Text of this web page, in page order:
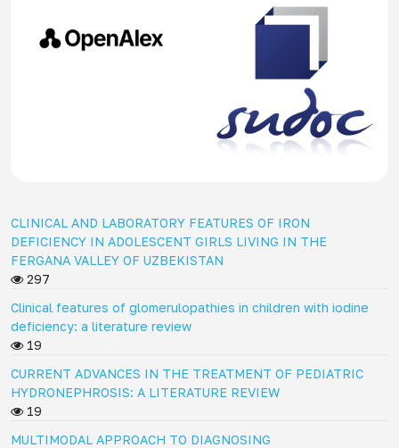
CLINICAL AND LABORATORY FEATURES OF IRON
DEFICIENCY IN ADOLESCENT GIRLS LIVING IN THE
FERGANA VALLEY OF UZBEKISTAN
297
Clinical features of glomerulopathies in children with iodine
deficiency: a literature review
19
CURRENT ADVANCES IN THE TREATMENT OF PEDIATRIC
HYDRONEPHROSIS: A LITERATURE REVIEW
19
MULTIMODAL APPROACH TO DIAGNOSING